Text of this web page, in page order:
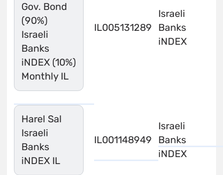
Gov. Bond
(90%)
Israeli
Banks
iNDEX (10%)
Monthly IL
IL0051312895
Israeli
Banks
iNDEX
Harel Sal
Israeli
Banks
iNDEX IL
IL0011489494
Israeli
Banks
iNDEX